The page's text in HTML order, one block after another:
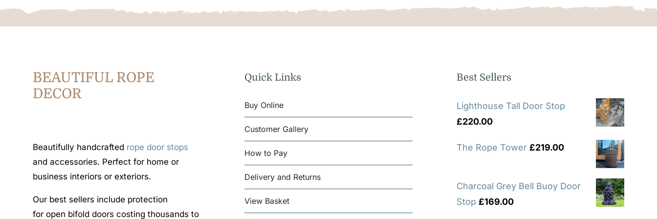
BEAUTIFUL ROPE
DECOR
Beautifully handcrafted rope door stops
and accessories. Perfect for home or
business interiors or exteriors.
Our best sellers include protection
for open bifold doors costing thousands to
Quick Links
Buy Online
Customer Gallery
How to Pay
Delivery and Returns
View Basket
Best Sellers
Lighthouse Tall Door Stop
£220.00
The Rope Tower £219.00
Charcoal Grey Bell Buoy Door
Stop £169.00